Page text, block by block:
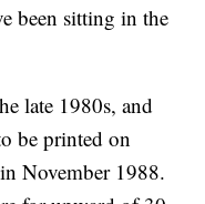
been sitting in the
late 1980s, and
be printed on
November 1988.